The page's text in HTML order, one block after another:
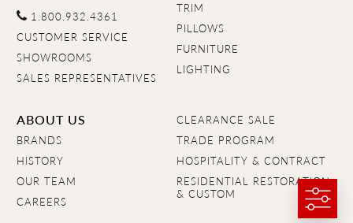
1.800.932.4361
CUSTOMER SERVICE
SHOWROOMS
SALES REPRESENTATIVES
TRIM
PILLOWS
FURNITURE
LIGHTING
ABOUT US
BRANDS
HISTORY
OUR TEAM
CAREERS
CLEARANCE SALE
TRADE PROGRAM
HOSPITALITY & CONTRACT
RESIDENTIAL RESTORATION
& CUSTOM